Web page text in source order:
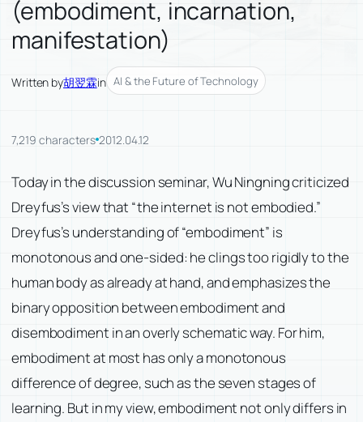
(embodiment, incarnation,
manifestation)
Written by胡翌霖in AI & the Future of Technology
7,219 characters 2012.04.12
Today in the discussion seminar, Wu Ningning criticized
Dreyfus’s view that “the internet is not embodied.”
Dreyfus’s understanding of “embodiment” is
monotonous and one-sided: he clings too rigidly to the
human body as already at hand, and emphasizes the
binary opposition between embodiment and
disembodiment in an overly schematic way. For him,
embodiment at most has only a monotonous
difference of degree, such as the seven stages of
learning. But in my view, embodiment not only differs in